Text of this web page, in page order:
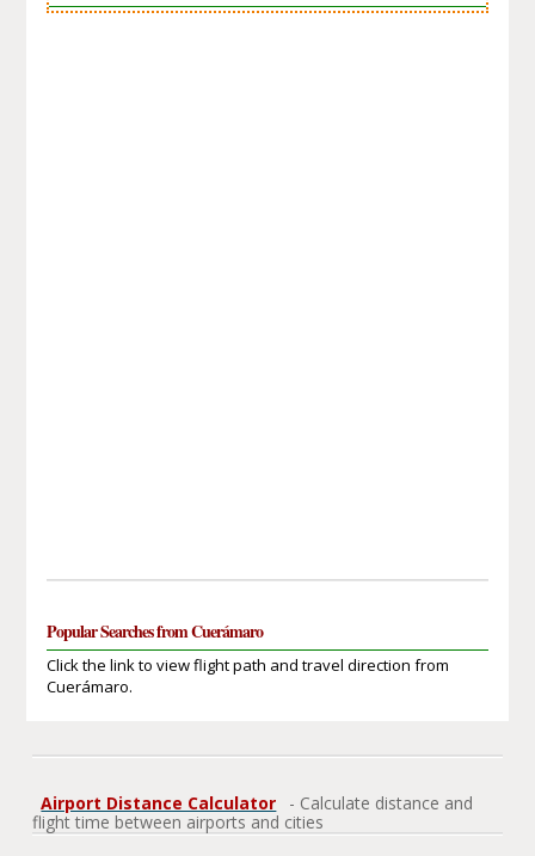
Popular Searches from Cuerámaro
Click the link to view flight path and travel direction from
Cuerámaro.
Airport Distance Calculator
- Calculate distance and
flight time between airports and cities